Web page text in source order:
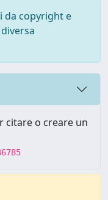
da copyright e
citare o creare un